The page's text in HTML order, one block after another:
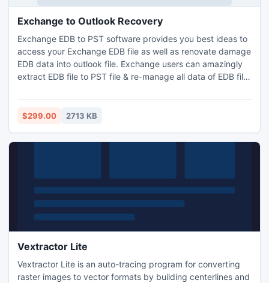
Exchange to Outlook Recovery
Exchange EDB to PST software provides you best ideas to
access your Exchange EDB file as well as renovate damage
EDB data into outlook file. Exchange users can amazingly
extract EDB file to PST file & re-manage all data of EDB file
Exchange to Outlook recovery software efficiently recover
Exchange EDB file to PST file.
$299.00 2713 KB
Vextractor Lite
Vextractor Lite is an auto-tracing program for converting
raster images to vector formats by building centerlines and